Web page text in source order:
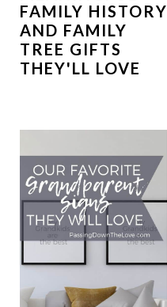
FAMILY HISTORY
AND FAMILY
TREE GIFTS
THEY'LL LOVE